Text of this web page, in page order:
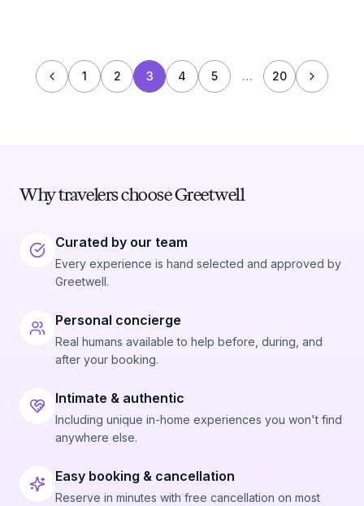
1 2 3 4 5 … 20
Why travelers choose Greetwell
Curated by our team
Every experience is hand selected and approved by
Greetwell.
Personal concierge
Real humans available to help before, during, and
after your booking.
Intimate & authentic
Including unique in-home experiences you won't find
anywhere else.
Easy booking & cancellation
Reserve in minutes with free cancellation on most